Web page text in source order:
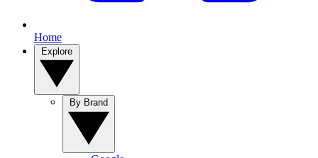
Home